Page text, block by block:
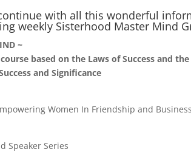
with all this wonderful
weekly Sisterhood Master Mind
~
based on the Laws of Success and
and Significance
Women In Friendship and Business
Speaker Series